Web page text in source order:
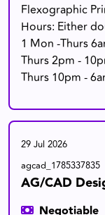
Flexographic
Hours: Either
1 Mon -Thurs
Thurs 2pm -
Thurs 10pm -
29 Jul 2026
agcad_1785337835
AG/CAD
Negotiable